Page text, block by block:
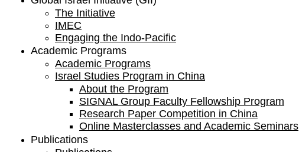
The Initiative
IMEC
Engaging the Indo-Pacific
Academic Programs
Academic Programs
Israel Studies Program in China
About the Program
SIGNAL Group Faculty Fellowship Program
Research Paper Competition ​in China
Online Masterclasses and Academic Seminars
Publications